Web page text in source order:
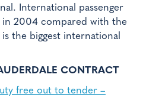
International passenger
2004 compared with the
the biggest international
CONTRACT
free out to tender –